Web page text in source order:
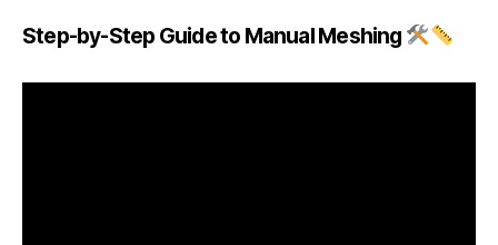
Step-by-Step Guide to Manual Meshing